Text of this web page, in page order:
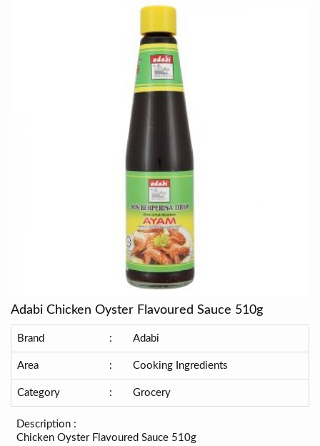
Adabi Chicken Oyster Flavoured Sauce 510g
Brand : Adabi
Area : Cooking Ingredients
Category : Grocery
Description :
Chicken Oyster Flavoured Sauce 510g